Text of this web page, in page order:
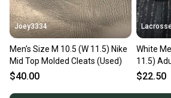
Joey3334
Men's Size M 10.5 (W 11.5) Nike
Mid Top Molded Cleats (Used)
$40.00
White
11.5)
(Used)
$22.50